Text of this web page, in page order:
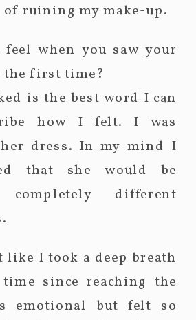
of ruining my make-up.
when you saw your
first time?
is the best word I can
how I felt. I was
dress. In my mind I
that she would be
different
I took a deep breath
since reaching the
emotional but felt so